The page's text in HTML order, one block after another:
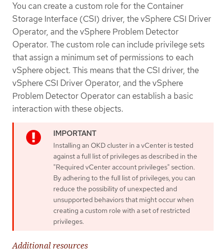
You can create a custom role for the Container
Storage Interface (CSI) driver, the vSphere CSI Driver
Operator, and the vSphere Problem Detector
Operator. The custom role can include privilege sets
that assign a minimum set of permissions to each
vSphere object. This means that the CSI driver, the
vSphere CSI Driver Operator, and the vSphere
Problem Detector Operator can establish a basic
interaction with these objects.
Installing an OKD cluster in a vCenter is tested
against a full list of privileges as described in the
"Required vCenter account privileges" section.
By adhering to the full list of privileges, you can
reduce the possibility of unexpected and
unsupported behaviors that might occur when
creating a custom role with a set of restricted
privileges.
Additional resources